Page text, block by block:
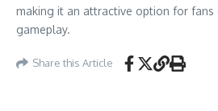
making it an attractive option for fans
gameplay.
Share this Article